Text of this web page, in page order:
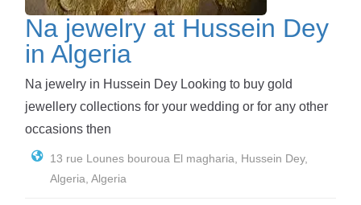
Na jewelry at Hussein Dey
in Algeria
Na jewelry in Hussein Dey Looking to buy gold
jewellery collections for your wedding or for any other
occasions then
13 rue Lounes bouroua El magharia, Hussein Dey,
Algeria, Algeria